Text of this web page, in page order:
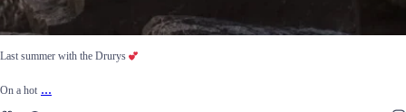
Last summer with the Drurys
On a hot ...